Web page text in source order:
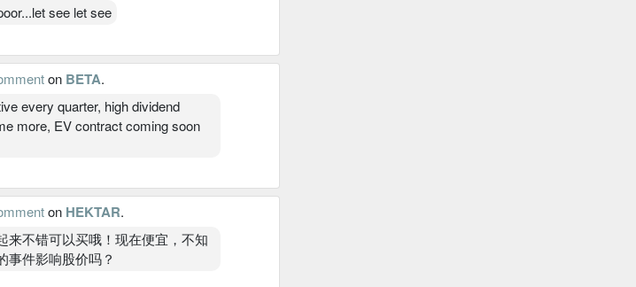
see let see
on BETA.
every quarter, high dividend
more, EV contract coming soon
on HEKTAR.
来不错可以买哦！现在便宜，不知
事件影响股价吗？